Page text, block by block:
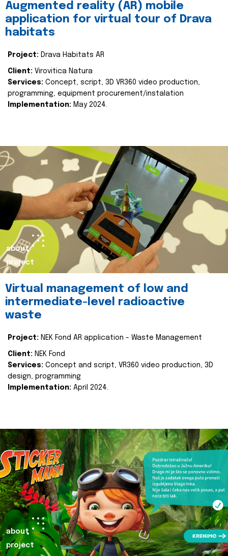
Augmented reality (AR) mobile
application for virtual tour of Drava
habitats
Project: Drava Habitats AR
Client: Virovitica Natura
Services: Concept, script, 3D VR360 video production,
programming, equipment procurement/instalation
Implementation: May 2024.
about
project
Virtual management of low and
intermediate-level radioactive
waste
Project: NEK Fond AR application - Waste Management
Client: NEK Fond
Services: Concept and script, VR360 video production, 3D
design, programming
Implementation: April 2024.
about
project